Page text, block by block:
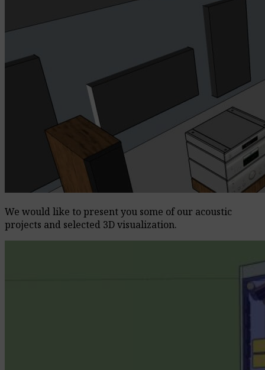
We would like to present you some of our acoustic
projects and selected 3D visualization.